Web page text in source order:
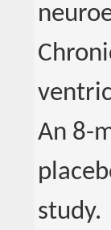
An 8-
study.